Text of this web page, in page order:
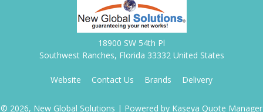
18900 SW 54th Pl
Southwest Ranches, Florida 33332 United States
Website Contact Us Brands Delivery
© 2026, New Global Solutions | Powered by Kaseya Quote Manager